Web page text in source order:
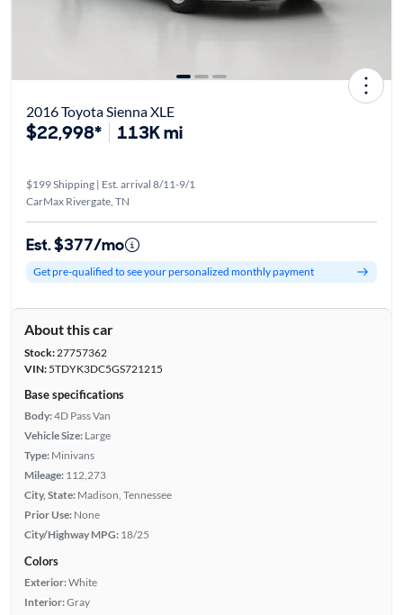
2016 Toyota Sienna XLE
$22,998* 113K mi
$199 Shipping | Est. arrival 8/11-9/1
CarMax Rivergate, TN
Est. $377/mo
Get pre-qualified to see your personalized monthly payment
About this car
Stock:27757362
VIN:5TDYK3DC5GS721215
Base specifications
Body:4D Pass Van
Vehicle Size: Large
Type: Minivans
Mileage: 112,273
City, State: Madison, Tennessee
Prior Use: None
City/Highway MPG: 18/25
Colors
Exterior:White
Interior:Gray